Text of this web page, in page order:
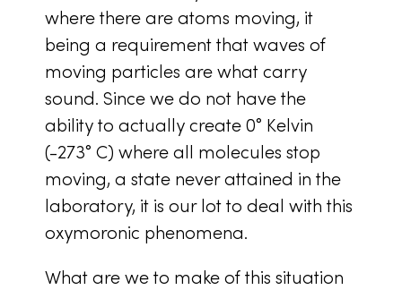
where there are atoms moving, it
being a requirement that waves of
moving particles are what carry
sound. Since we do not have the
ability to actually create 0° Kelvin
(-273° C) where all molecules stop
moving, a state never attained in the
laboratory, it is our lot to deal with this
oxymoronic phenomena.
What are we to make of this situation